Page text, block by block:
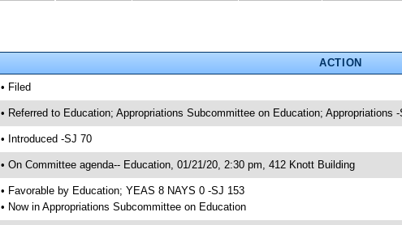
ACTION
• Filed
• Referred to Education; Appropriations Subcommittee on Education; Appropriations
• Introduced -SJ 70
• On Committee agenda-- Education, 01/21/20, 2:30 pm, 412 Knott Building
• Favorable by Education; YEAS 8 NAYS 0 -SJ 153
• Now in Appropriations Subcommittee on Education